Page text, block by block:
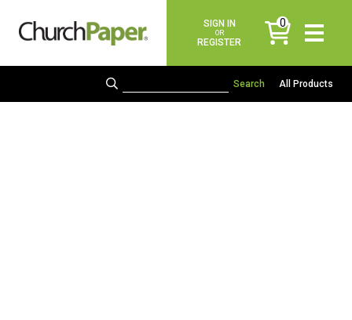
SIGN IN
OR
REGISTER
0
items
All Products